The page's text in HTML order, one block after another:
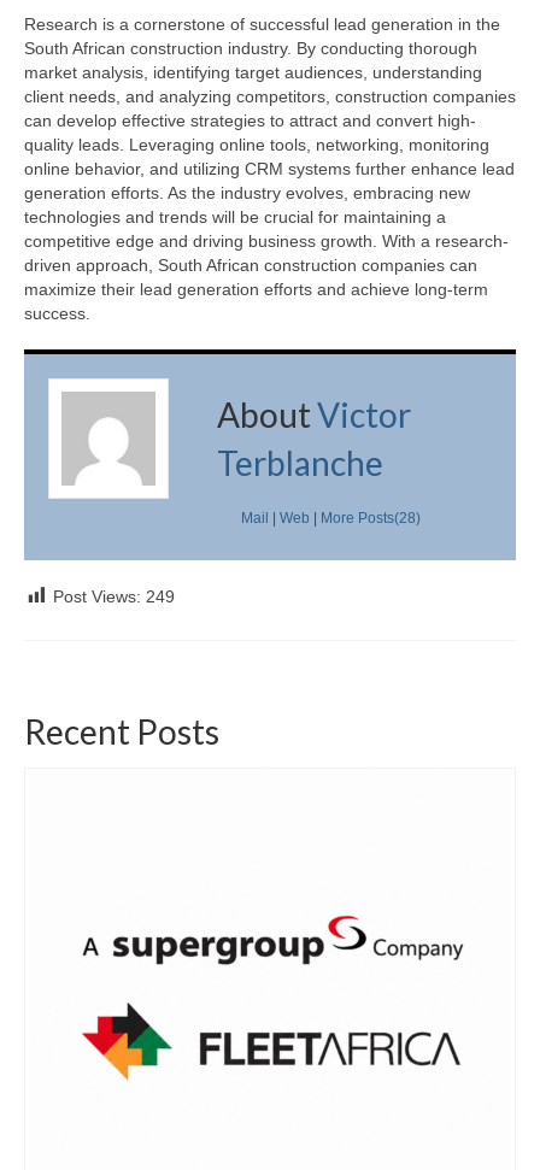
Research is a cornerstone of successful lead generation in the
South African construction industry. By conducting thorough
market analysis, identifying target audiences, understanding
client needs, and analyzing competitors, construction companies
can develop effective strategies to attract and convert high-
quality leads. Leveraging online tools, networking, monitoring
online behavior, and utilizing CRM systems further enhance lead
generation efforts. As the industry evolves, embracing new
technologies and trends will be crucial for maintaining a
competitive edge and driving business growth. With a research-
driven approach, South African construction companies can
maximize their lead generation efforts and achieve long-term
success.
AboutVictor
Terblanche
Mail | Web | More Posts(28)
Post Views: 249
Recent Posts